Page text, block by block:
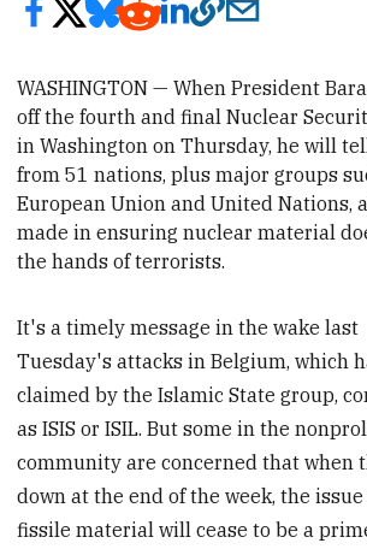
WASHINGTON — When President
off the fourth and final Nuclear
in Washington on Thursday, he will
from 51 nations, plus major groups
European Union and United Nations,
made in ensuring nuclear material
the hands of terrorists.
It's a timely message in the wake last
Tuesday's attacks in Belgium, which
claimed by the Islamic State group,
as ISIS or ISIL. But some in the
community are concerned that when
down at the end of the week, the
fissile material will cease to be a